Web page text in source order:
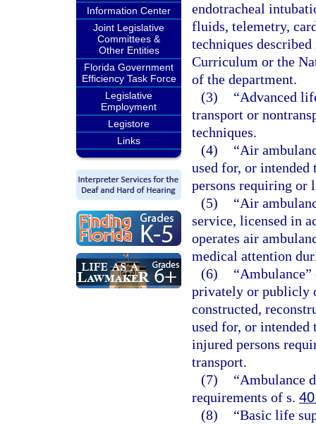
Information Center
Joint Legislative
Committees &
Other Entities
Florida Government
Efficiency Task Force
Legislative
Employment
Legistore
Links
endotracheal
fluids, telemetry,
techniques
Curriculum or the
of the department.
(3)
“Advanced
transport or
techniques.
(4)
“Air
used for, or
persons requiring or
(5)
“Air
service, licensed in
operates air
medical attention
(6)
privately or publicly
constructed,
used for, or
injured persons
transport.
(7)
“Ambulance
requirements of s.
(8)
“Basic life